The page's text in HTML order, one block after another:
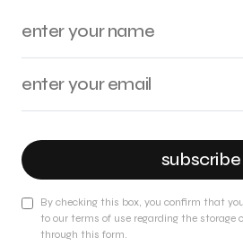
subscribe
By checking this box, you confirm that
to our terms of use regarding the
through this form.